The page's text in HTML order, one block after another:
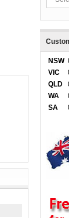
NSW
VIC
QLD
WA
SA